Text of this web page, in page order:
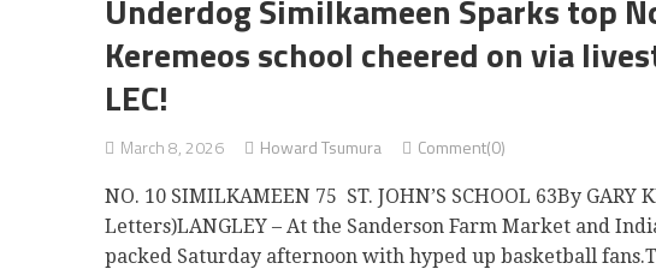
Underdog Similkameen Sparks top
Keremeos school cheered on via
LEC!
March 8, 2026 Howard Tsumura Comment(0)
NO. 10 SIMILKAMEEN 75 ST. JOHN’S SCHOOL 63By
Letters)LANGLEY – At the Sanderson Farm Market and
packed Saturday afternoon with hyped up basketball